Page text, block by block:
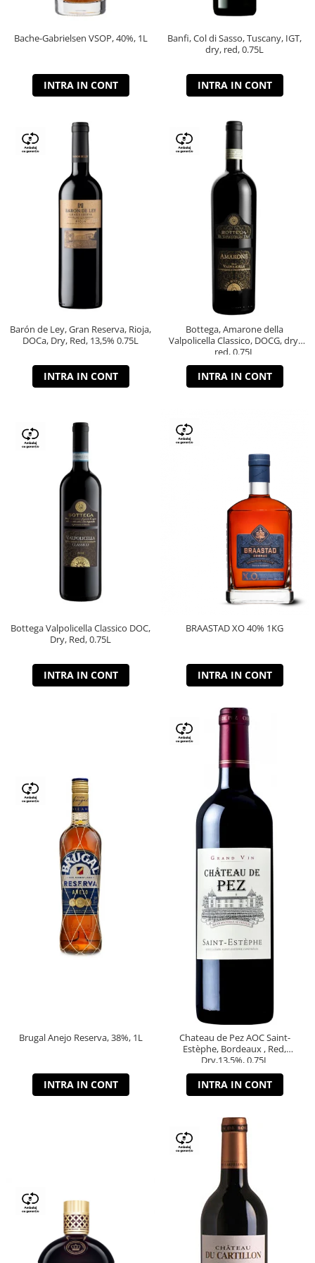
Bache-Gabrielsen VSOP, 40%, 1L
INTRA IN CONT
Banfi, Col di Sasso, Tuscany, IGT,
dry, red, 0.75L
INTRA IN CONT
Barón de Ley, Gran Reserva, Rioja,
DOCa, Dry, Red, 13,5% 0.75L
INTRA IN CONT
Bottega, Amarone della
Valpolicella Classico, DOCG, dry,
red, 0.75L
INTRA IN CONT
Bottega Valpolicella Classico DOC,
Dry, Red, 0.75L
INTRA IN CONT
BRAASTAD XO 40% 1KG
INTRA IN CONT
Brugal Anejo Reserva, 38%, 1L
INTRA IN CONT
Chateau de Pez AOC Saint-
Estèphe, Bordeaux , Red,
Dry,13,5%, 0.75L
INTRA IN CONT